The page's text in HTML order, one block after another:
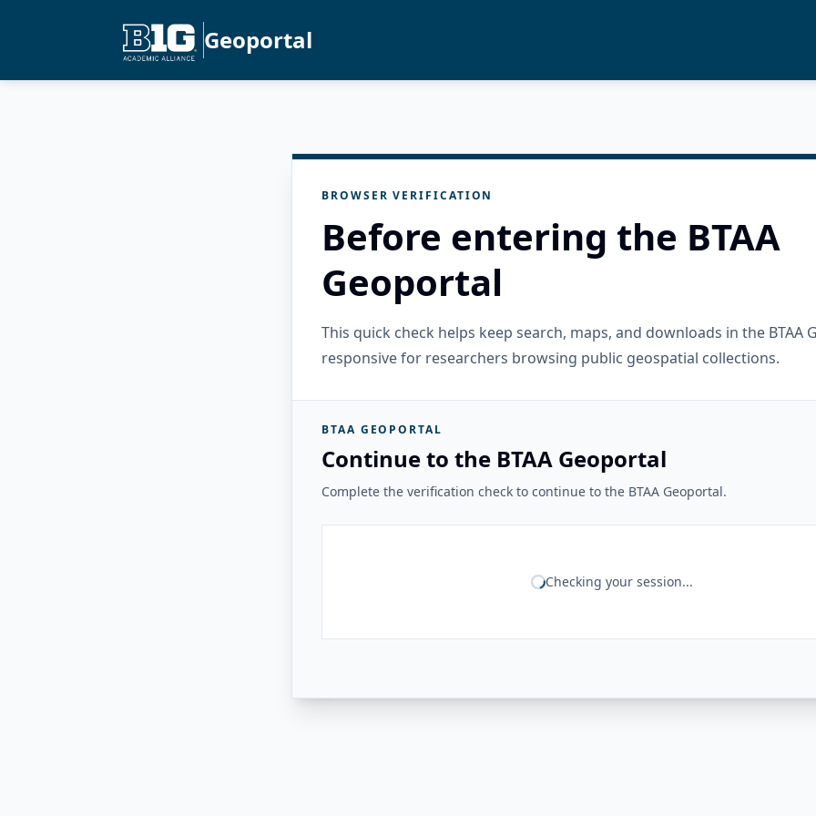
Geoportal
BROWSER VERIFICATION
Before entering the BTAA
Geoportal
This quick check helps keep search, maps, and downloads in the BTAA
responsive for researchers browsing public geospatial collections.
BTAA GEOPORTAL
Continue to the BTAA Geoportal
Complete the verification check to continue to the BTAA Geoportal.
Checking your session...